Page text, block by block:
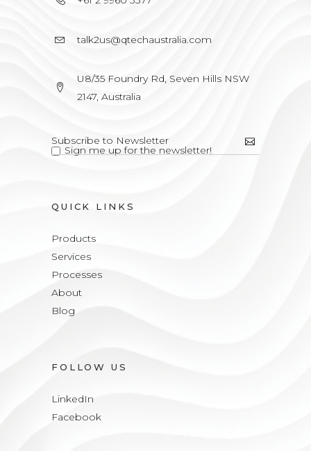
talk2us@qtechaustralia.com
U8/35 Foundry Rd, Seven Hills NSW
2147, Australia
Sign me up for the newsletter!
QUICK LINKS
Products
Services
Processes
About
Blog
FOLLOW US
LinkedIn
Facebook